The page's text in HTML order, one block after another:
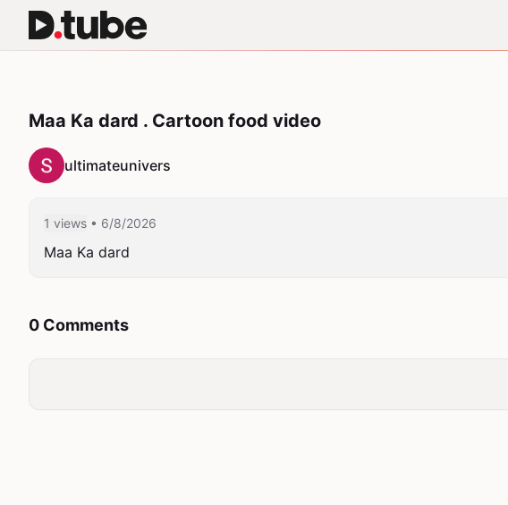
Maa Ka dard . Cartoon food video
ultimateunivers
1 views • 6/8/2026
Maa Ka dard
0 Comments